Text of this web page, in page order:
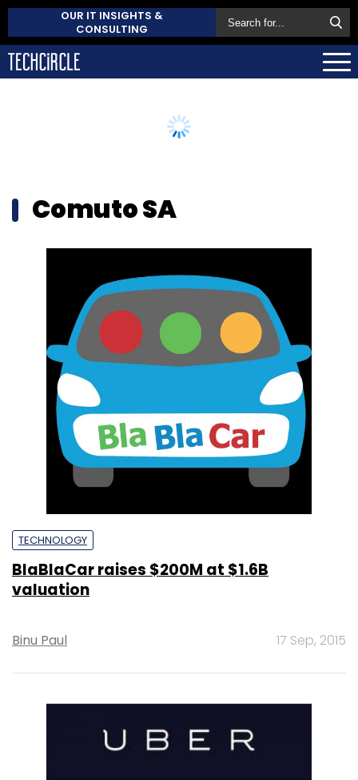
OUR IT INSIGHTS &
CONSULTING
Comuto SA
TECHNOLOGY
BlaBlaCar raises $200M at $1.6B
valuation
Binu Paul 17 Sep, 2015